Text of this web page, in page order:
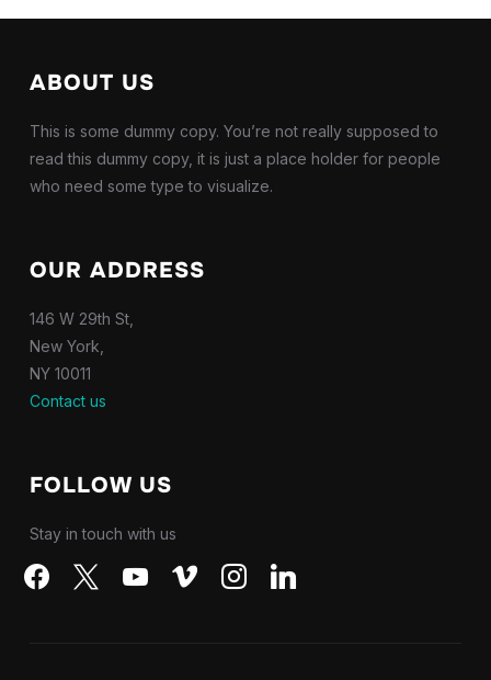
ABOUT US
This is some dummy copy. You’re not really supposed to
read this dummy copy, it is just a place holder for people
who need some type to visualize.
OUR ADDRESS
146 W 29th St,
New York,
NY 10011
Contact us
FOLLOW US
Stay in touch with us
facebook
x youtubevimeo instagramlinkedin